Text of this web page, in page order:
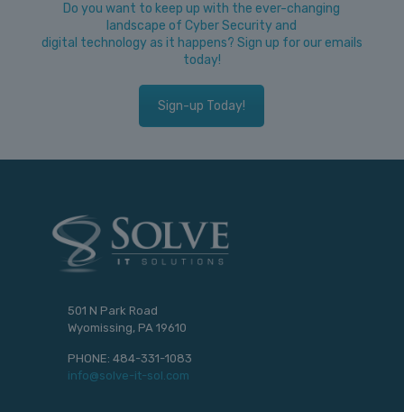
Do you want to keep up with the ever-changing
landscape of Cyber Security and
digital technology as it happens? Sign up for our emails
today!
Sign-up Today!
501 N Park Road
Wyomissing, PA 19610
PHONE: 484-331-1083
info@solve-it-sol.com